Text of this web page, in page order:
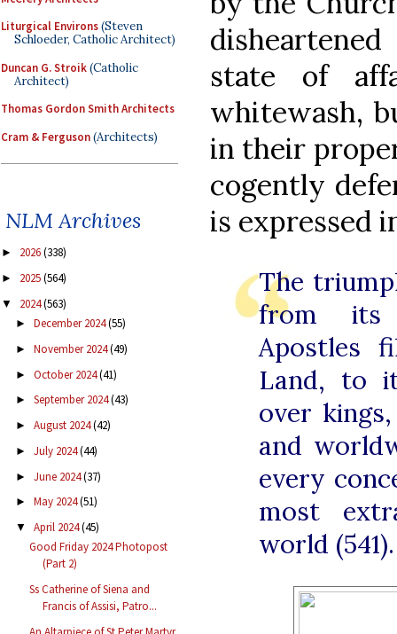
Liturgical Environs(Steven
Schloeder, Catholic Architect)
Duncan G. Stroik(Catholic
Architect)
Thomas Gordon Smith Architects
Cram & Ferguson(Architects)
NLM Archives
► 2026(338)
► 2025(564)
▼ 2024(563)
► December 2024(55)
► November 2024(49)
► October 2024(41)
► September 2024(43)
► August 2024(42)
► July 2024(44)
► June 2024(37)
► May 2024(51)
▼ April 2024(45)
Good Friday 2024 Photopost
(Part 2)
Ss Catherine of Siena and
Francis of Assisi, Patro...
state of
whitewash,
in their
cogently
is expressed
The
from its
Apostles
Land, to
over
and
every
most
world (541).